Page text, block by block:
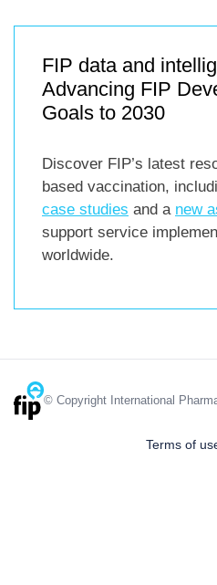
FIP data and
Advancing FIP
Goals to 2030
Discover FIP’s latest
based vaccination,
case studies and a new
support service
worldwide.
© Copyright International
Terms of